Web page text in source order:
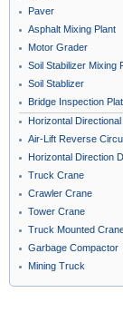
Paver
Asphalt Mixing Plant
Motor Grader
Soil Stabilizer Mixing
Soil Stablizer
Bridge Inspection
Horizontal Directional
Air-Lift Reverse
Horizontal Direction
Truck Crane
Crawler Crane
Tower Crane
Truck Mounted
Garbage Compactor
Mining Truck